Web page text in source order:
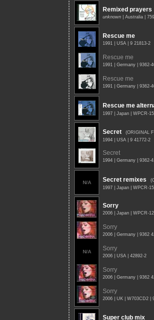
Remixed prayers
unknown | Australia |
Rescue me
1991 | USA | 9 21813-2
Rescue me
1991 | Germany | 9362-
Rescue me
1991 | Germany | 9362-
Rescue me
1997 | Japan | WPCR-
Secret
(ORIGINAL
1994 | USA | 9 41772-2
Secret
1994 | Germany | 9362-
N/A Secret remixes
1997 | Japan | WPCR-
Sorry
2006 | Japan | WPCR-
Sorry
2006 | Germany | 9362
N/A Sorry
2006 | USA | 42892-2
Sorry
2006 | Germany | 9362
Sorry
2006 | UK | W703CD2 |
Super club mix